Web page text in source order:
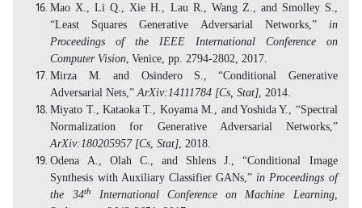
Mao X., Li Q., Xie H., Lau R., Wang Z., and Smolley S.,
“Least Squares Generative Adversarial Networks,”in
Proceedings of the IEEE International Conference on
Computer Vision Venice, pp. 2794-2802, 2017.
Mirza M. and Osindero S., “Conditional Generative
Adversarial Nets,”ArXiv:14111784 [Cs, Stat] , 2014.
Miyato T., Kataoka T., Koyama M., and Yoshida Y., “Spectral
Normalization for Generative Adversarial Networks,”
ArXiv:180205957 [Cs ,Stat] , 2018.
Odena A., Olah C., and Shlens J., “Conditional Image
Synthesis with Auxiliary Classifier GANs,” in Proceedings of
the 34th International Conference on Machine Learning,